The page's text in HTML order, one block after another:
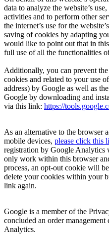
data to analyze the website’s
activities and to perform other
the internet’s use for the
saving of cookies by adapting
would like to point out that in
full use of all the functionalities
Additionally, you can prevent
cookies and related to your use
address) by Google as well as
Google by downloading and
via this link: https://
As an alternative to the browser
mobile devices, please click this
registration by Google
only work within this browser
process, an opt-out cookie will
delete your cookies within your
link again.
Google is a member of the
concluded an order
Analytics.